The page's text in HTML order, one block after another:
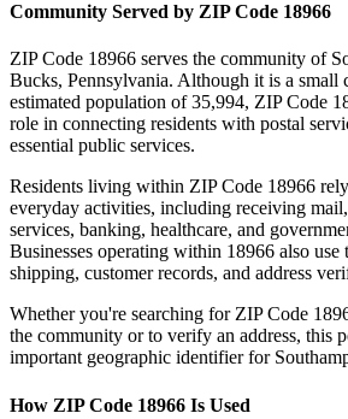
Community Served by ZIP Code 18966
ZIP Code 18966 serves the community of
Bucks, Pennsylvania. Although it is a small
estimated population of 35,994, ZIP Code
role in connecting residents with postal
essential public services.
Residents living within ZIP Code 18966
everyday activities, including receiving
services, banking, healthcare, and
Businesses operating within 18966 also use
shipping, customer records, and address
Whether you're searching for ZIP Code
the community or to verify an address, this
important geographic identifier for
How ZIP Code 18966 Is Used